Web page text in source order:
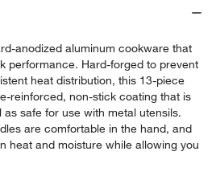
anodized aluminum cookware that
performance. Hard-forged to prevent
heat distribution, this 13-piece
reinforced, non-stick coating that is
safe for use with metal utensils.
are comfortable in the hand, and
heat and moisture while allowing you